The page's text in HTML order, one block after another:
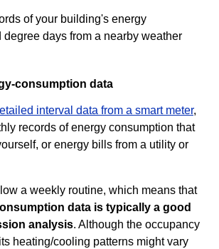
of your building's energy
days from a nearby weather
consumption data
interval data from a smart meter,
records of energy consumption that
or energy bills from a utility or
a weekly routine, which means that
data is typically a good
analysis. Although the occupancy
heating/cooling patterns might vary